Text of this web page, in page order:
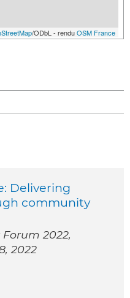
/ODbL - renduOSM France
Delivering
community
2022,
2022